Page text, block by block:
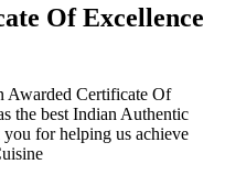
Of Excellence
Awarded Certificate Of
the best Indian Authentic
for helping us achieve